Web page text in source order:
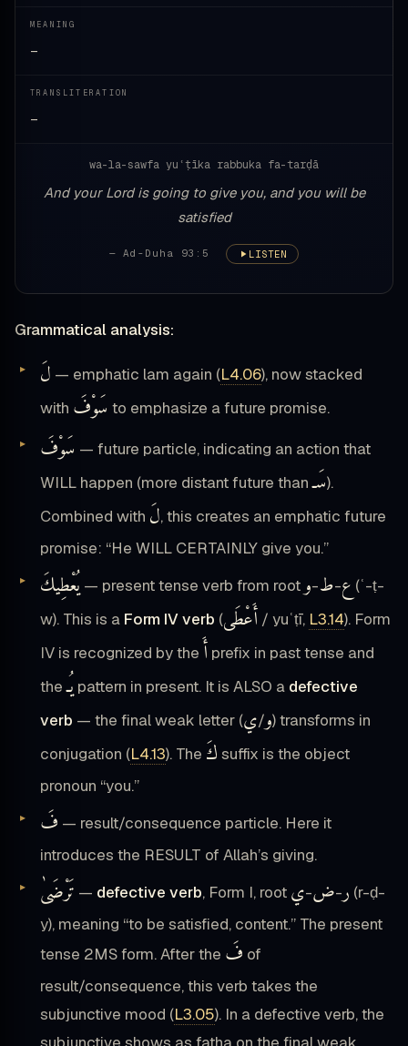
MEANING
—
TRANSLITERATION
—
wa-la-sawfa yuʿṭīka rabbuka fa-tarḍā
And your Lord is going to give you, and you will be
satisfied
— Ad-Duha 93:5 LISTEN
Grammatical analysis:
لَ — emphatic lam again (L4.06), now stacked
with سَوْفَ to emphasize a future promise.
سَوْفَ — future particle, indicating an action that
WILL happen (more distant future thanسَـ).
Combined with لَ, this creates an emphatic future
promise: “He WILL CERTAINLY give you.”
يُعْطِيكَ — present tense verb from root ع-ط-و
(ʿ-ṭ-
w). This is a Form IV verb (أَعْطَى / yuʿṭī, L3.14). Form
IV is recognized by the أَ prefix in past tense and
theيُـ pattern in present. It is ALSO a defective
verb — the final weak letter ( و/ي
) transforms in
conjugation (L4.13). The كَ suffix is the object
pronoun “you.”
فَ — result/consequence particle. Here it
introduces the RESULT of Allah’s giving.
تَرْضَىٰ — defective verb, Form I, root ر-ض-ي
(r-ḍ-
y), meaning “to be satisfied, content.” The present
tense 2MS form. After the فَ of
result/consequence, this verb takes the
subjunctive mood (L3.05). In a defective verb, the